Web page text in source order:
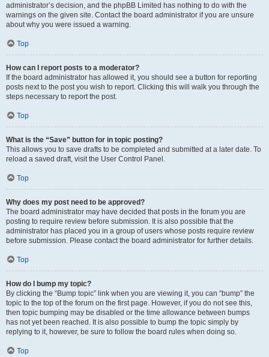
administrator’s decision, and the phpBB Limited has nothing to do with the
warnings on the given site. Contact the board administrator if you are unsure
about why you were issued a warning.
Top
How can I report posts to a moderator?
If the board administrator has allowed it, you should see a button for reporting
posts next to the post you wish to report. Clicking this will walk you through the
steps necessary to report the post.
Top
What is the “Save” button for in topic posting?
This allows you to save drafts to be completed and submitted at a later date. To
reload a saved draft, visit the User Control Panel.
Top
Why does my post need to be approved?
The board administrator may have decided that posts in the forum you are
posting to require review before submission. It is also possible that the
administrator has placed you in a group of users whose posts require review
before submission. Please contact the board administrator for further details.
Top
How do I bump my topic?
By clicking the “Bump topic” link when you are viewing it, you can “bump” the
topic to the top of the forum on the first page. However, if you do not see this,
then topic bumping may be disabled or the time allowance between bumps
has not yet been reached. It is also possible to bump the topic simply by
replying to it, however, be sure to follow the board rules when doing so.
Top